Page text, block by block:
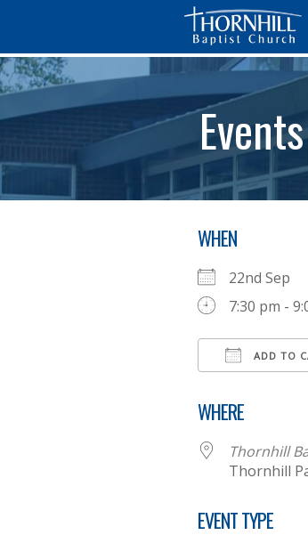
Events
WHEN
22nd Sep
7:30 pm -
ADD TO
WHERE
Thornhill
Thornhill
EVENT TYPE